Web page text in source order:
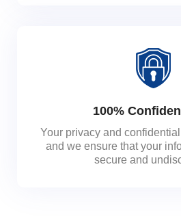
100%
Your privacy and
and we ensure that your
secure and